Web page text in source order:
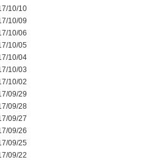
10/10
10/09
10/06
10/05
10/04
10/03
10/02
09/29
09/28
09/27
09/26
09/25
09/22